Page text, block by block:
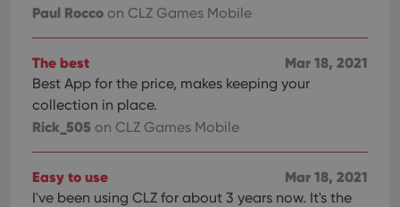
Paul Rocco on CLZ Games Mobile
Mar 18, 2021
The best
Best App for the price, makes keeping your
collection in place.
Rick_505 on CLZ Games Mobile
Mar 18, 2021
Easy to use
I've been using CLZ for about 3 years now. It's the